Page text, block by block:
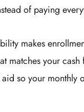
of paying
makes
matches your
so your monthly